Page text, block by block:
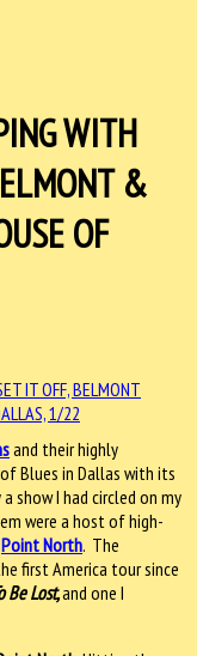
WITH
&
OF
and their highly
Blues in Dallas with its
show I had circled on my
were a host of high-
Point North. The
first America tour since
Be Lost,and one I